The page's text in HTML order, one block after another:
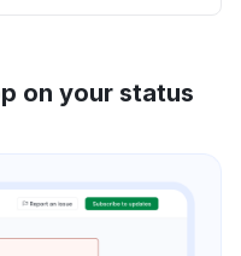
on your status